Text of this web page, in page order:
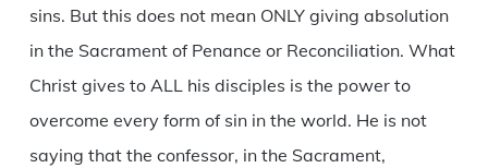
sins. But this does not mean ONLY giving absolution
in the Sacrament of Penance or Reconciliation. What
Christ gives to ALL his disciples is the power to
overcome every form of sin in the world. He is not
saying that the confessor, in the Sacrament,